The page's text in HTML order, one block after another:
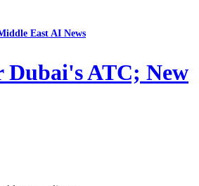
East AI News
Dubai's ATC; New